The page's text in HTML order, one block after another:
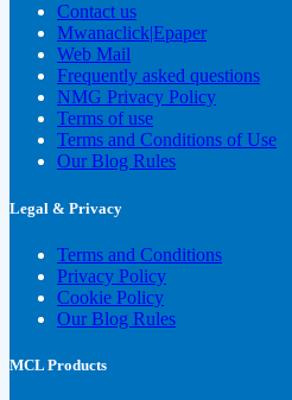
Contact us
Mwanaclick|Epaper
Web Mail
Frequently asked questions
NMG Privacy Policy
Terms of use
Terms and Conditions of Use
Our Blog Rules
Legal & Privacy
Terms and Conditions
Privacy Policy
Cookie Policy
Our Blog Rules
MCL Products